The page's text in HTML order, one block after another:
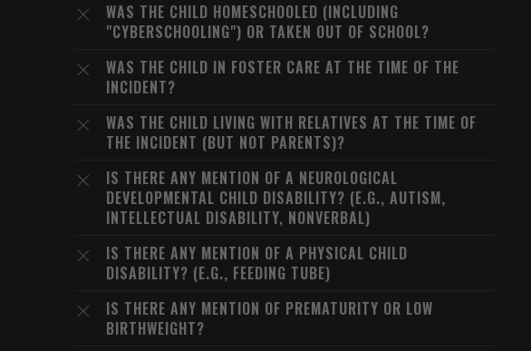
WAS THE CHILD HOMESCHOOLED (INCLUDING
"CYBERSCHOOLING") OR TAKEN OUT OF SCHOOL?
WAS THE CHILD IN FOSTER CARE AT THE TIME OF THE
INCIDENT?
WAS THE CHILD LIVING WITH RELATIVES AT THE TIME OF
THE INCIDENT (BUT NOT PARENTS)?
IS THERE ANY MENTION OF A NEUROLOGICAL
DEVELOPMENTAL CHILD DISABILITY? (E.G., AUTISM,
INTELLECTUAL DISABILITY, NONVERBAL)
IS THERE ANY MENTION OF A PHYSICAL CHILD
DISABILITY? (E.G., FEEDING TUBE)
IS THERE ANY MENTION OF PREMATURITY OR LOW
BIRTHWEIGHT?